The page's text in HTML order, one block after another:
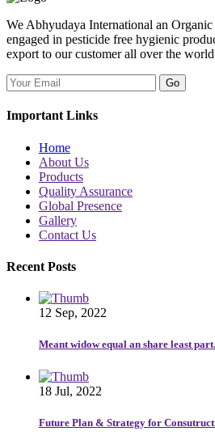
We Abhyudaya International an
engaged in pesticide free hygienic
export to our customer all over the
Go
Important Links
Home
About Us
Products
Quality Assurance
Global Presence
Gallery
Contact Us
Recent Posts
12 Sep, 2022
Meant widow equal an share least part.
18 Jul, 2022
Future Plan & Strategy for